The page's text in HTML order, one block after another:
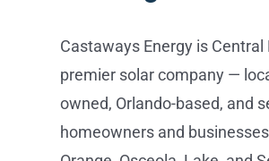
Your Local Solar
Experts. Trusted.
Certified. Award-